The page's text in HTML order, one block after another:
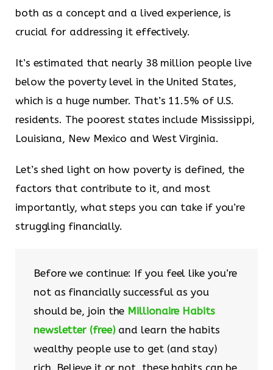
both as a concept and a lived experience, is
crucial for addressing it effectively.
It’s estimated that nearly 38 million people live
below the poverty level in the United States,
which is a huge number. That’s 11.5% of U.S.
residents. The poorest states include Mississippi,
Louisiana, New Mexico and West Virginia.
Let’s shed light on how poverty is defined, the
factors that contribute to it, and most
importantly, what steps you can take if you’re
struggling financially.
Before we continue: If you feel like you’re
not as financially successful as you
should be, join the Millionaire Habits
newsletter (free)and learn the habits
wealthy people use to get (and stay)
rich. Believe it or not, these habits can be